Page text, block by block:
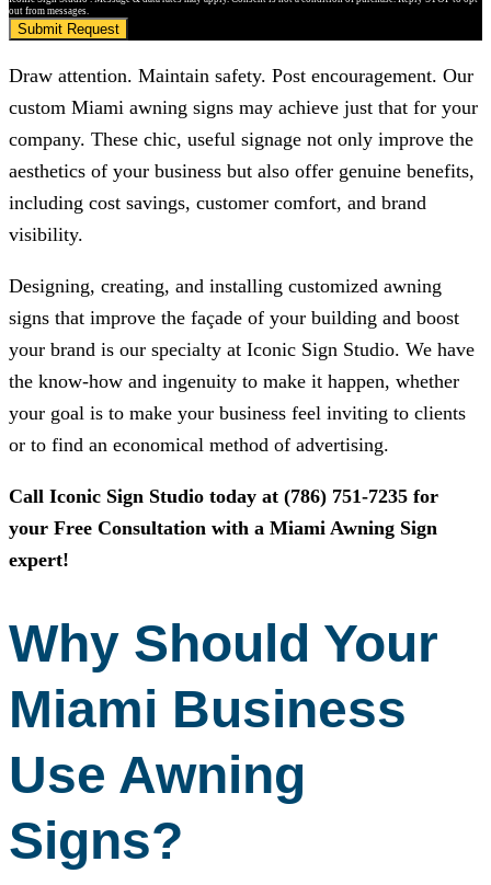
out from messages.
Submit Request
Draw attention. Maintain safety. Post encouragement. Our
custom Miami awning signs may achieve just that for your
company. These chic, useful signage not only improve the
aesthetics of your business but also offer genuine benefits,
including cost savings, customer comfort, and brand
visibility.
Designing, creating, and installing customized awning
signs that improve the façade of your building and boost
your brand is our specialty at Iconic Sign Studio. We have
the know-how and ingenuity to make it happen, whether
your goal is to make your business feel inviting to clients
or to find an economical method of advertising.
Call Iconic Sign Studio today at (786) 751-7235 for
your Free Consultation with a Miami Awning Sign
expert!
Why Should Your
Miami Business
Use Awning
Signs?